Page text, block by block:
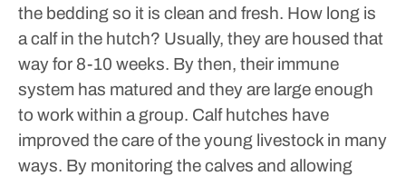
the bedding so it is clean and fresh. How long is
a calf in the hutch? Usually, they are housed that
way for 8-10 weeks. By then, their immune
system has matured and they are large enough
to work within a group. Calf hutches have
improved the care of the young livestock in many
ways. By monitoring the calves and allowing